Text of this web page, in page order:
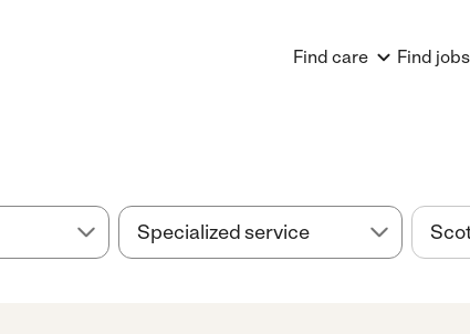
Find care Find jobs